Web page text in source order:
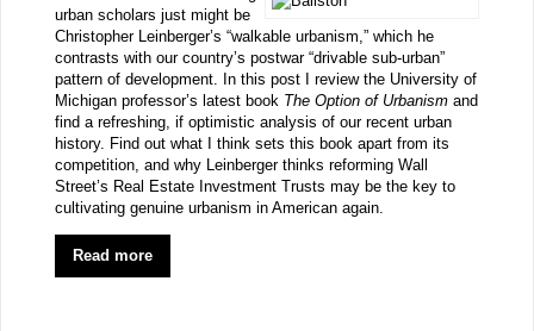
urban scholars just might be
Christopher Leinberger’s “walkable urbanism,” which he
contrasts with our country’s postwar “drivable sub-urban”
pattern of development. In this post I review the University of
Michigan professor’s latest book The Option of Urbanismand
find a refreshing, if optimistic analysis of our recent urban
history. Find out what I think sets this book apart from its
competition, and why Leinberger thinks reforming Wall
Street’s Real Estate Investment Trusts may be the key to
cultivating genuine urbanism in American again.
Read more